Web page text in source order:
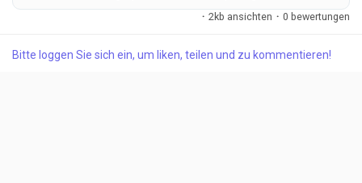
semiconductor manufacturing...
· 2kb ansichten · 0 bewertungen
Bitte loggen Sie sich ein, um liken, teilen und zu kommentieren!